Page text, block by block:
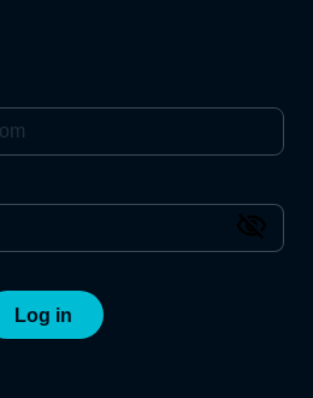
Log in